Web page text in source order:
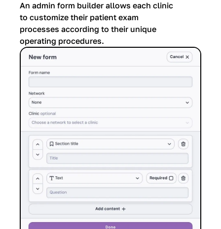
An admin form builder allows each clinic
to customize their patient exam
processes according to their unique
operating procedures.